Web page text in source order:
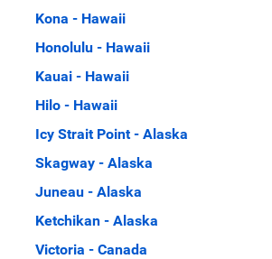
Kona - Hawaii
Honolulu - Hawaii
Kauai - Hawaii
Hilo - Hawaii
Icy Strait Point - Alaska
Skagway - Alaska
Juneau - Alaska
Ketchikan - Alaska
Victoria - Canada